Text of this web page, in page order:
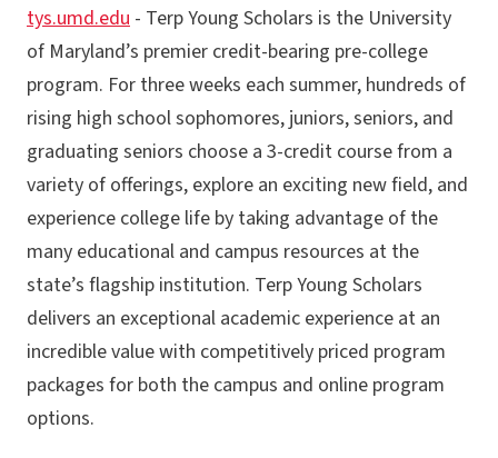
tys.umd.edu - Terp Young Scholars is the University
of Maryland’s premier credit-bearing pre-college
program. For three weeks each summer, hundreds of
rising high school sophomores, juniors, seniors, and
graduating seniors choose a 3-credit course from a
variety of offerings, explore an exciting new field, and
experience college life by taking advantage of the
many educational and campus resources at the
state’s flagship institution. Terp Young Scholars
delivers an exceptional academic experience at an
incredible value with competitively priced program
packages for both the campus and online program
options.